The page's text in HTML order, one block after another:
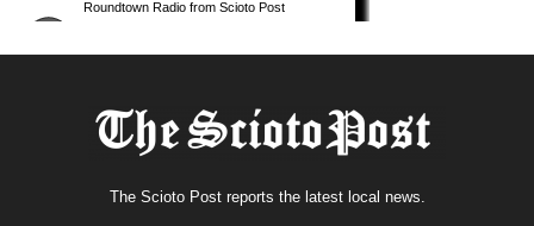
The Scioto Post reports the latest local news.